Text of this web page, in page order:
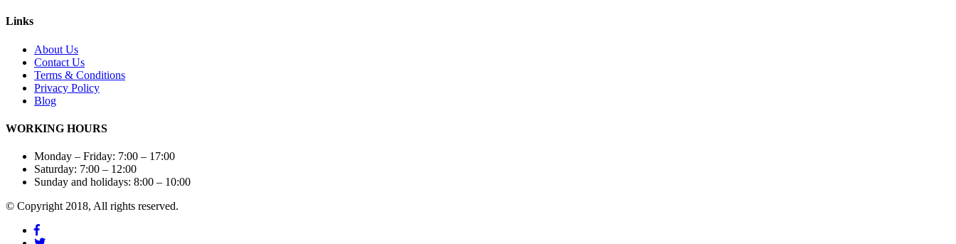
Links
About Us
Contact Us
Terms & Conditions
Privacy Policy
Blog
WORKING HOURS
Monday – Friday: 7:00 – 17:00
Saturday: 7:00 – 12:00
Sunday and holidays: 8:00 – 10:00
© Copyright 2018, All rights reserved.